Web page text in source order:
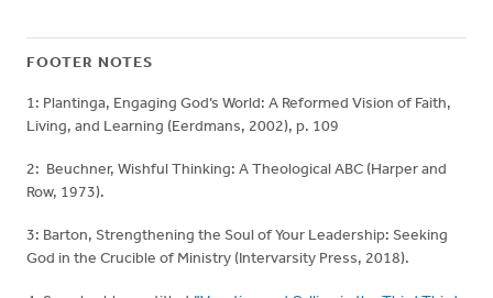
FOOTER NOTES
1: Plantinga, Engaging God’s World: A Reformed Vision of Faith,
Living, and Learning (Eerdmans, 2002), p. 109
2: Beuchner, Wishful Thinking: A Theological ABC (Harper and
Row, 1973).
3: Barton, Strengthening the Soul of Your Leadership: Seeking
God in the Crucible of Ministry (Intervarsity Press, 2018).